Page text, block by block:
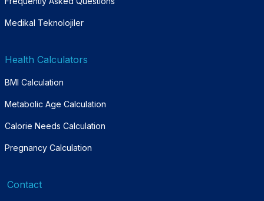
Medikal Teknolojiler
Health Calculators
BMI Calculation
Metabolic Age Calculation
Calorie Needs Calculation
Pregnancy Calculation
Contact